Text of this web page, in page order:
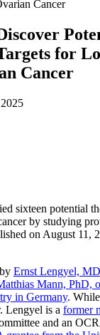
Cancer
for
Cancer
sixteen potential
by studying
on August 11,
Ernst Lengyel,
Mann, PhD,
in Germany.
Lengyel is a former
and an